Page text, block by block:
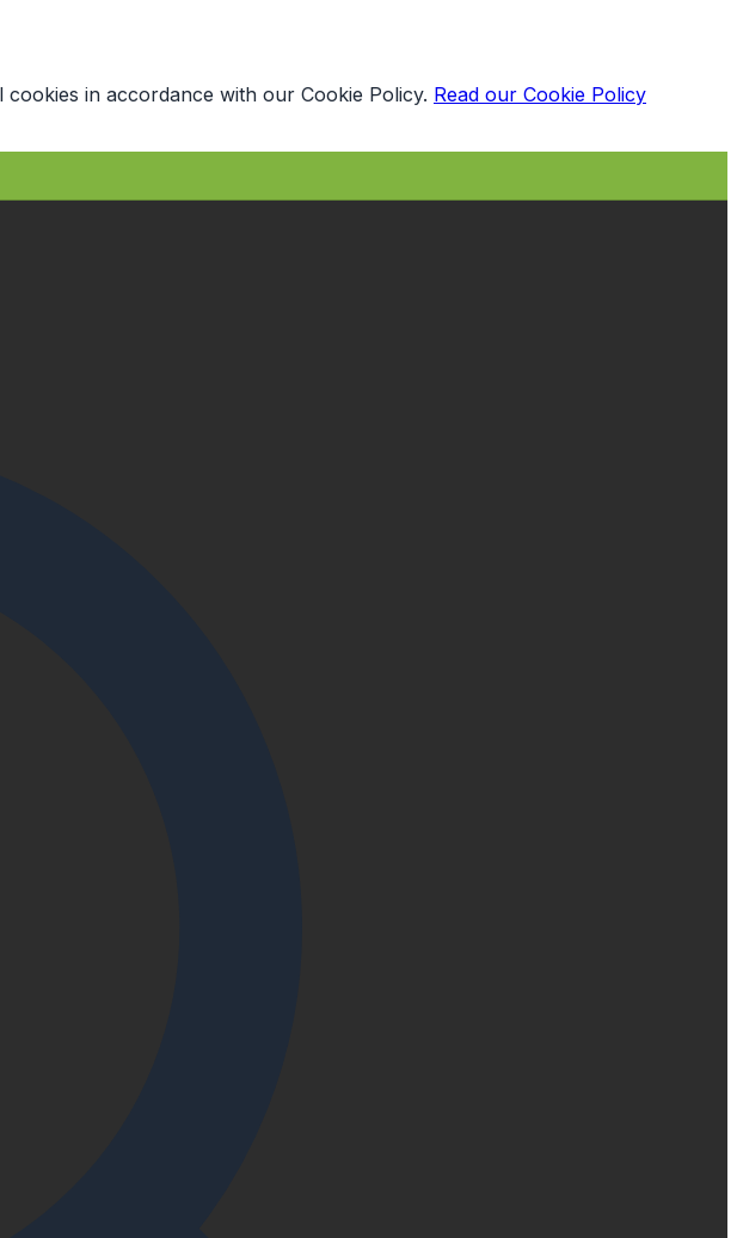
in accordance with our Cookie Policy. Read our Cookie Policy